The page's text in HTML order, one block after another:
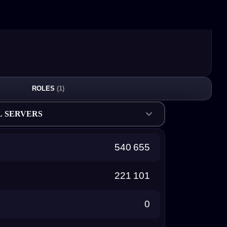
ROLES (1)
SERVERS
540 655
221 101
0